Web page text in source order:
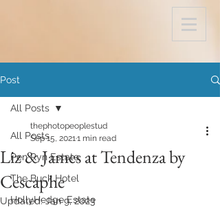
Post
All Posts
Pen Ryn Estate
The Buck Hotel
HollyHedge Estate
All Posts
Liz & James at Tendenza by
Cescaphe
thephotopeoplestud
Sep 15, 20211 min read
Updated:Jan 9, 2023